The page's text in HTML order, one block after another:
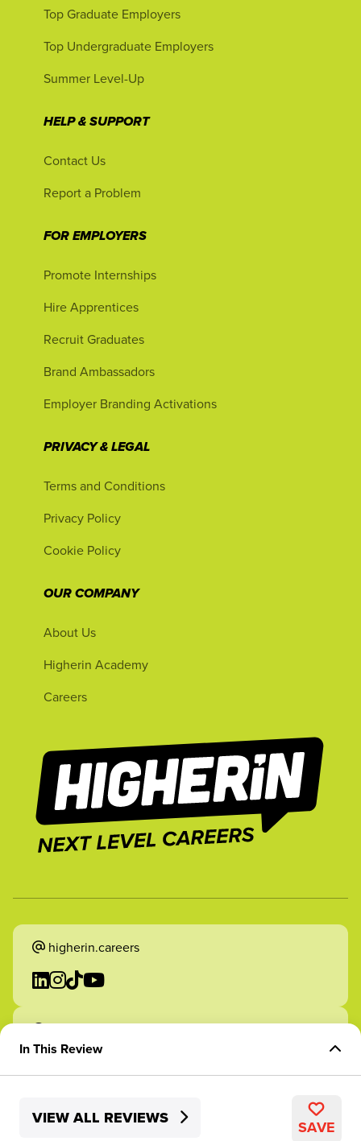
In This Review
Skills Development
VIEW ALL REVIEWS SAVE
Top Graduate Employers
Top Undergraduate Employers
Summer Level-Up
HELP & SUPPORT
Contact Us
Report a Problem
FOR EMPLOYERS
Promote Internships
Hire Apprentices
Recruit Graduates
Brand Ambassadors
Employer Branding Activations
PRIVACY & LEGAL
Terms and Conditions
Privacy Policy
Cookie Policy
OUR COMPANY
About Us
Higherin Academy
Careers
higherin.careers
higherin.apprenticeships
2026 Higherin. All rights reserved.